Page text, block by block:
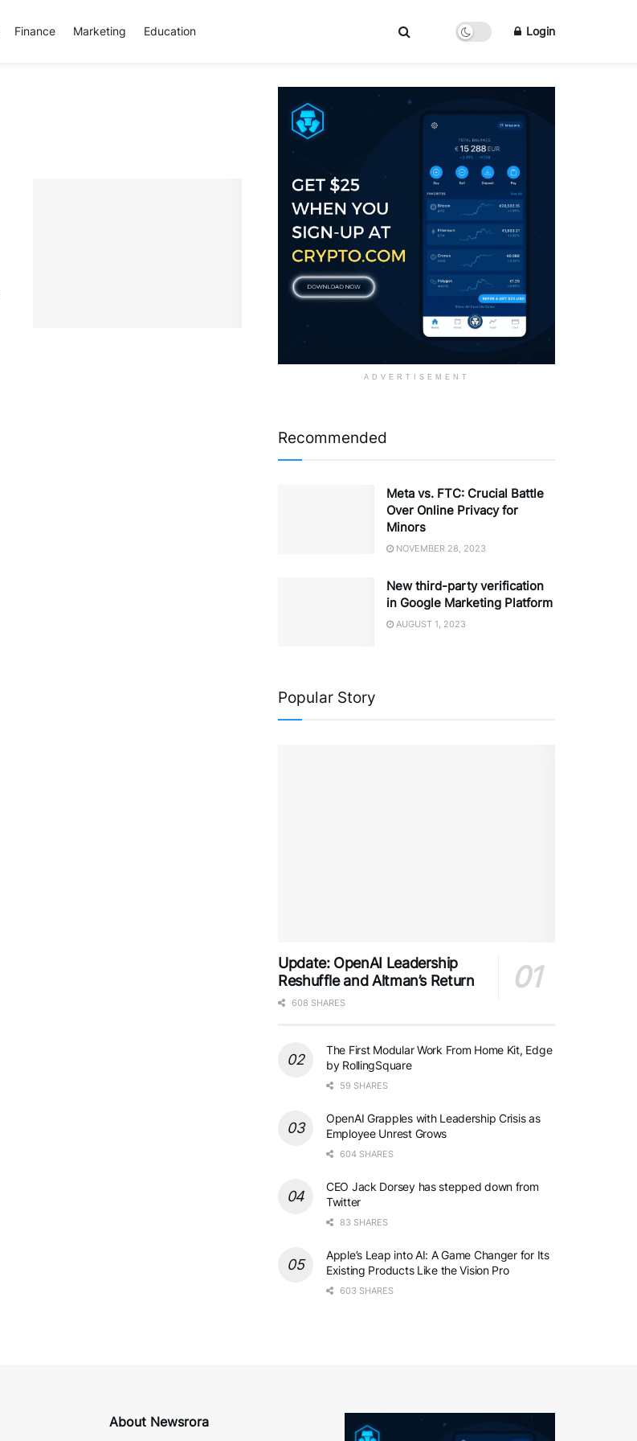
Finance Marketing Education Login
ADVERTISEMENT
Recommended
Meta vs. FTC: Crucial Battle
Over Online Privacy for
Minors
NOVEMBER 28, 2023
New third-party verification
in Google Marketing Platform
AUGUST 1, 2023
Popular Story
Update: OpenAI Leadership
Reshuffle and Altman’s Return
608 SHARES
The First Modular Work From Home Kit, Edge
by RollingSquare
59 SHARES
OpenAI Grapples with Leadership Crisis as
Employee Unrest Grows
604 SHARES
CEO Jack Dorsey has stepped down from
Twitter
83 SHARES
Apple’s Leap into AI: A Game Changer for Its
Existing Products Like the Vision Pro
603 SHARES
About Newsrora